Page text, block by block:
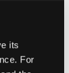
its
For
of
have